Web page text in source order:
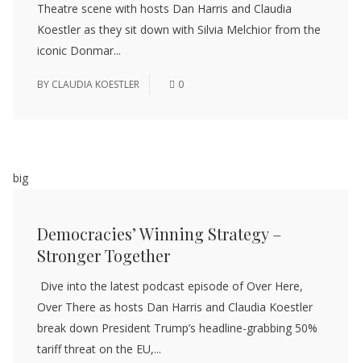
Theatre scene with hosts Dan Harris and Claudia
Koestler as they sit down with Silvia Melchior from the
iconic Donmar...
BY CLAUDIA KOESTLER 0
big
Democracies’ Winning Strategy –
Stronger Together
Dive into the latest podcast episode of Over Here,
Over There as hosts Dan Harris and Claudia Koestler
break down President Trump’s headline-grabbing 50%
tariff threat on the EU,...